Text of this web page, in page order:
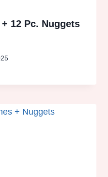
12 Pc. Nuggets